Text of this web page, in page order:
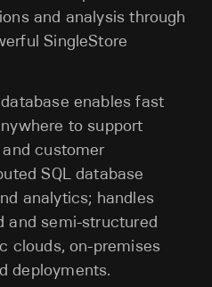
and analysis through
SingleStore
enables fast
to support
and customer
SQL database
analytics; handles
and semi-structured
clouds, on-premises
deployments.